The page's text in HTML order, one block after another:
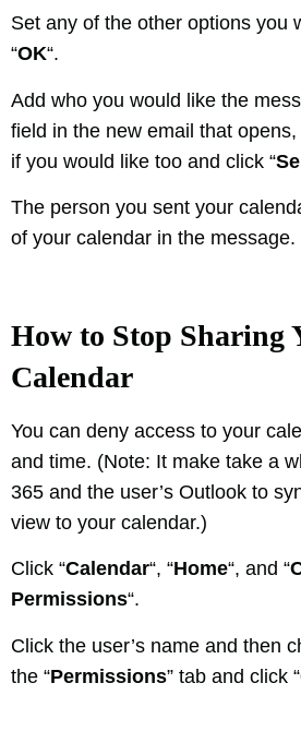
Set any of the other options you
“OK“.
Add who you would like the
field in the new email that
if you would like too and click “
The person you sent your
of your calendar in the message.
How to Stop Sharing
Calendar
You can deny access to your
and time. (Note: It make take a
365 and the user’s Outlook to
view to your calendar.)
Click “Calendar“, “Home“, and “
Permissions“.
Click the user’s name and then
the “Permissions” tab and click “